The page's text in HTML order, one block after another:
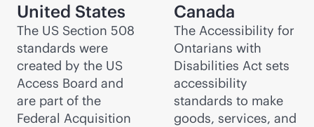
United States
The US Section 508
standards were
created by the US
Access Board and
are part of the
Federal Acquisition
Canada
The Accessibility for
Ontarians with
Disabilities Act sets
accessibility
standards to make
goods, services, and